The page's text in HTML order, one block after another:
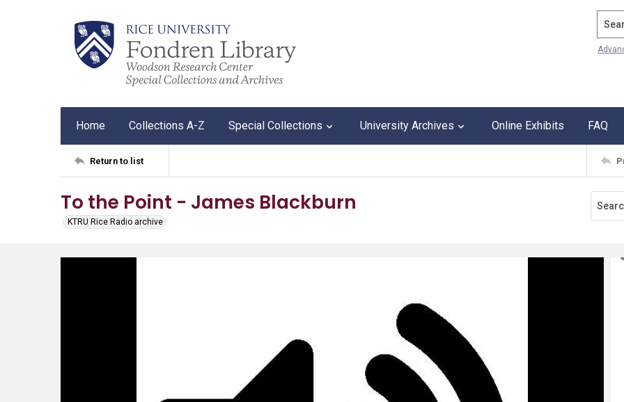
Home Collections A-Z Special Collections University Archives Online Exhibits FAQ
Return to list
To the Point - James Blackburn
KTRU Rice Radio archive